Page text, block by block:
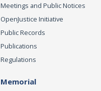
Meetings and Public Notices
OpenJustice Initiative
Public Records
Publications
Regulations
Memorial